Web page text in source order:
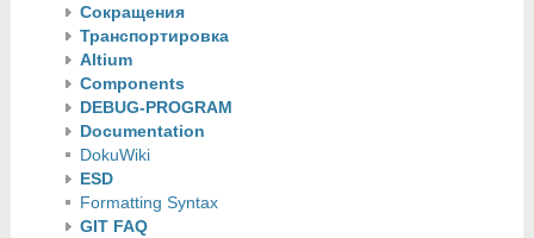
Сокращения
Транспортировка
Altium
Components
DEBUG-PROGRAM
Documentation
DokuWiki
ESD
Formatting Syntax
GIT FAQ